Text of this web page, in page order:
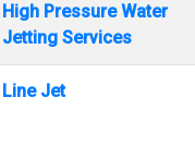
High Pressure Water
Jetting Services
Line Jet